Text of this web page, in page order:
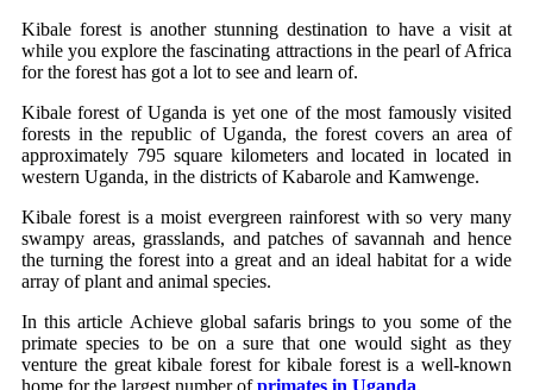
Kibale forest is another stunning destination to have a visit at
while you explore the fascinating attractions in the pearl of Africa
for the forest has got a lot to see and learn of.
Kibale forest of Uganda is yet one of the most famously visited
forests in the republic of Uganda, the forest covers an area of
approximately 795 square kilometers and located in located in
western Uganda, in the districts of Kabarole and Kamwenge.
Kibale forest is a moist evergreen rainforest with so very many
swampy areas, grasslands, and patches of savannah and hence
the turning the forest into a great and an ideal habitat for a wide
array of plant and animal species.
In this article Achieve global safaris brings to you some of the
primate species to be on a sure that one would sight as they
venture the great kibale forest for kibale forest is a well-known
home for the largest number ofprimates in Uganda.